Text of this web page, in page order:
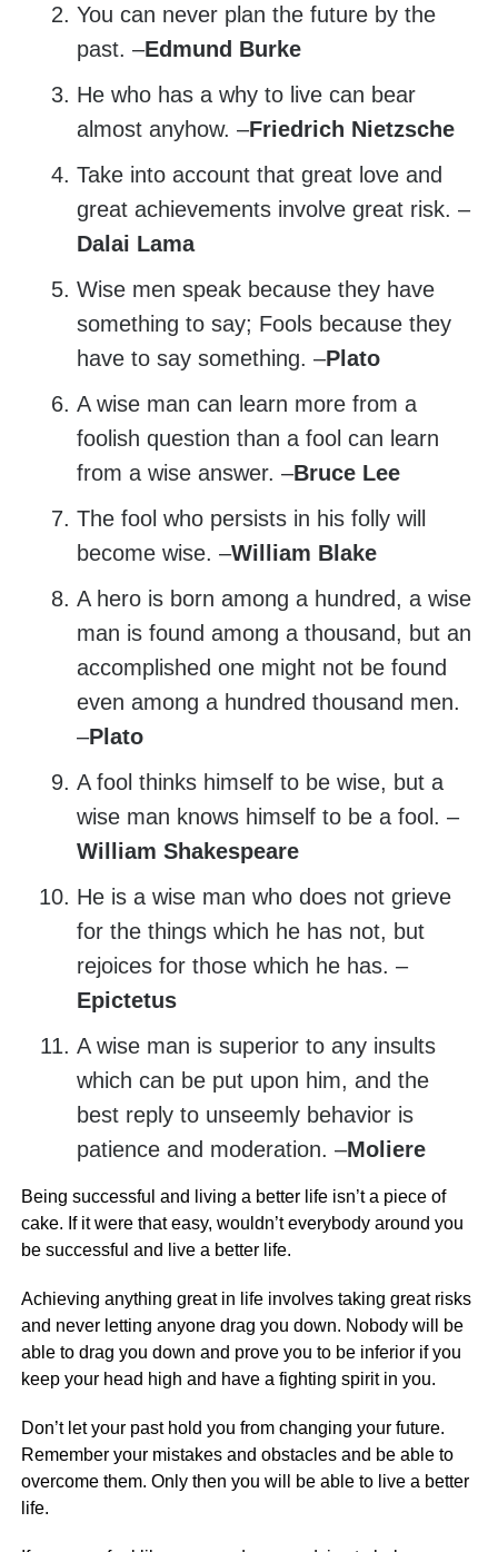
You can never plan the future by the
past. –Edmund Burke
He who has a why to live can bear
almost anyhow. –Friedrich Nietzsche
Take into account that great love and
great achievements involve great risk. –
Dalai Lama
Wise men speak because they have
something to say; Fools because they
have to say something. –Plato
A wise man can learn more from a
foolish question than a fool can learn
from a wise answer. –Bruce Lee
The fool who persists in his folly will
become wise. –William Blake
A hero is born among a hundred, a wise
man is found among a thousand, but an
accomplished one might not be found
even among a hundred thousand men.
–Plato
A fool thinks himself to be wise, but a
wise man knows himself to be a fool. –
William Shakespeare
He is a wise man who does not grieve
for the things which he has not, but
rejoices for those which he has. –
Epictetus
A wise man is superior to any insults
which can be put upon him, and the
best reply to unseemly behavior is
patience and moderation. –Moliere
Being successful and living a better life isn’t a piece of
cake. If it were that easy, wouldn’t everybody around you
be successful and live a better life.
Achieving anything great in life involves taking great risks
and never letting anyone drag you down. Nobody will be
able to drag you down and prove you to be inferior if you
keep your head high and have a fighting spirit in you.
Don’t let your past hold you from changing your future.
Remember your mistakes and obstacles and be able to
overcome them. Only then you will be able to live a better
life.